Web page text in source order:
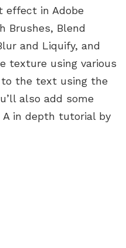
in Adobe
Brushes, Blend
and Liquify, and
texture using various
the text using the
also add some
in depth tutorial by